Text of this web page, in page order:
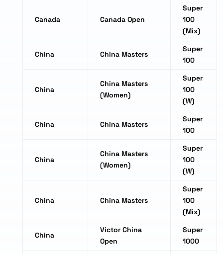
Canada Canada Open
Super
100
(Mix)
China China Masters
Super
100
China
China Masters
(Women)
Super
100
(W)
China China Masters
Super
100
China
China Masters
(Women)
Super
100
(W)
China China Masters
Super
100
(Mix)
China
Victor China
Open
Super
1000